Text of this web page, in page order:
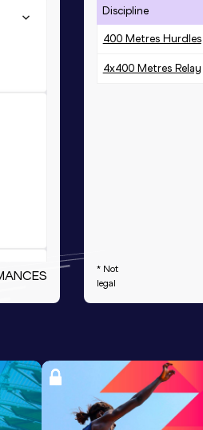
Discipline
400 Metres Hurdles
4x400 Metres Relay
* Not
legal